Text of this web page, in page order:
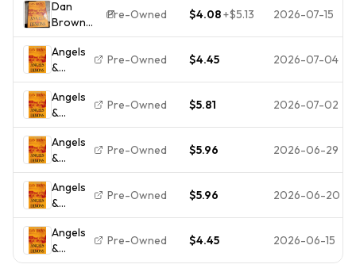
HC/DJ
Dan
Brown
Angels &
Demons
(Robert
Langdon)
Hardcover
2003
Ed w/ DJ
Pre-Owned $4.08+$5.13 2026-07-15
Angels
&
Demons
Pre-Owned $4.45 2026-07-04
Angels
&
Demons
Pre-Owned $5.81 2026-07-02
Angels
&
Demons
Pre-Owned $5.96 2026-06-29
Angels
&
Demons
Pre-Owned $5.96 2026-06-20
Angels
&
Demons
Pre-Owned $4.45 2026-06-15